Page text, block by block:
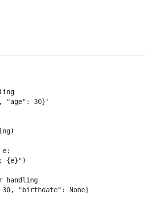
"age": 30}'
e:
handling
"birthdate": None}